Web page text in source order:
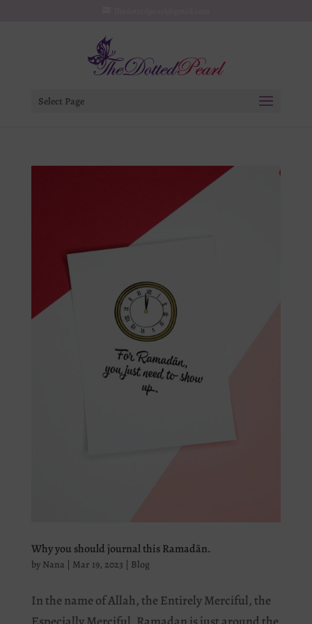
Select Page
Why you should journal this Ramadān.
by Nana Mar 19, 2023 Blog
In the name of Allah, the Entirely Merciful, the